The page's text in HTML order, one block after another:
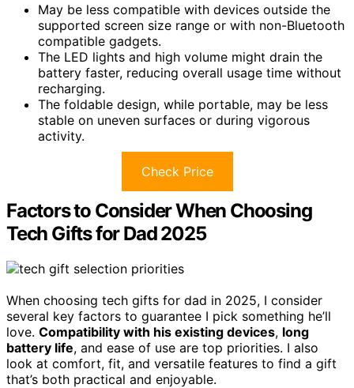
May be less compatible with devices outside the
supported screen size range or with non-Bluetooth
compatible gadgets.
The LED lights and high volume might drain the
battery faster, reducing overall usage time without
recharging.
The foldable design, while portable, may be less
stable on uneven surfaces or during vigorous
activity.
Check Price
Factors to Consider When Choosing
Tech Gifts for Dad 2025
When choosing tech gifts for dad in 2025, I consider
several key factors to guarantee I pick something he’ll
love. Compatibility with his existing devices, long
battery life, and ease of use are top priorities. I also
look at comfort, fit, and versatile features to find a gift
that’s both practical and enjoyable.